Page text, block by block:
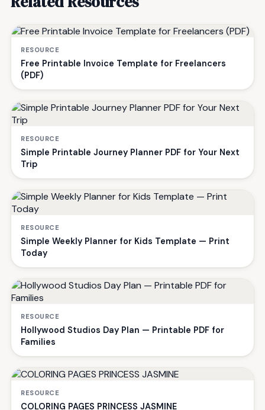
RESOURCE
Free Printable Invoice Template for Freelancers
(PDF)
RESOURCE
Simple Printable Journey Planner PDF for Your Next
Trip
RESOURCE
Simple Weekly Planner for Kids Template — Print
Today
RESOURCE
Hollywood Studios Day Plan — Printable PDF for
Families
RESOURCE
COLORING PAGES PRINCESS JASMINE